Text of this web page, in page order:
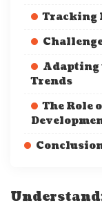
Tracking
Adapting
Trends
The Role